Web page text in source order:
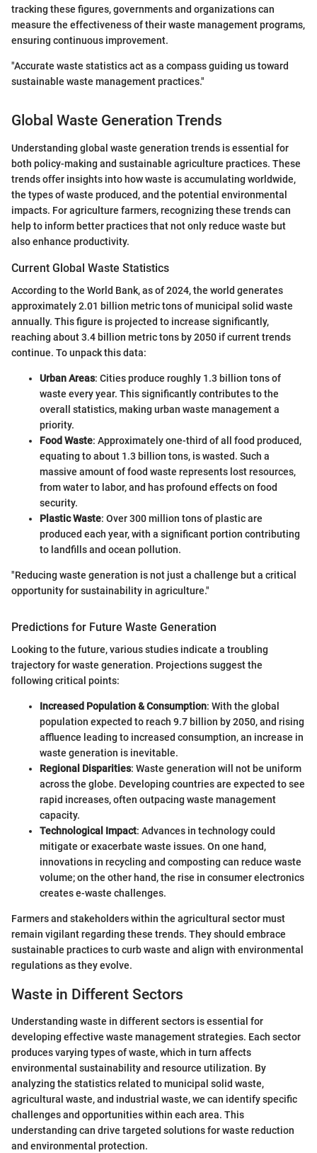
tracking these figures, governments and organizations can
measure the effectiveness of their waste management programs,
ensuring continuous improvement.
"Accurate waste statistics act as a compass guiding us toward
sustainable waste management practices."
Global Waste Generation Trends
Understanding global waste generation trends is essential for
both policy-making and sustainable agriculture practices. These
trends offer insights into how waste is accumulating worldwide,
the types of waste produced, and the potential environmental
impacts. For agriculture farmers, recognizing these trends can
help to inform better practices that not only reduce waste but
also enhance productivity.
Current Global Waste Statistics
According to the World Bank, as of 2024, the world generates
approximately 2.01 billion metric tons of municipal solid waste
annually. This figure is projected to increase significantly,
reaching about 3.4 billion metric tons by 2050 if current trends
continue. To unpack this data:
Urban Areas: Cities produce roughly 1.3 billion tons of
waste every year. This significantly contributes to the
overall statistics, making urban waste management a
priority.
Food Waste: Approximately one-third of all food produced,
equating to about 1.3 billion tons, is wasted. Such a
massive amount of food waste represents lost resources,
from water to labor, and has profound effects on food
security.
Plastic Waste: Over 300 million tons of plastic are
produced each year, with a significant portion contributing
to landfills and ocean pollution.
"Reducing waste generation is not just a challenge but a critical
opportunity for sustainability in agriculture."
Predictions for Future Waste Generation
Looking to the future, various studies indicate a troubling
trajectory for waste generation. Projections suggest the
following critical points:
Increased Population & Consumption: With the global
population expected to reach 9.7 billion by 2050, and rising
affluence leading to increased consumption, an increase in
waste generation is inevitable.
Regional Disparities: Waste generation will not be uniform
across the globe. Developing countries are expected to see
rapid increases, often outpacing waste management
capacity.
Technological Impact: Advances in technology could
mitigate or exacerbate waste issues. On one hand,
innovations in recycling and composting can reduce waste
volume; on the other hand, the rise in consumer electronics
creates e-waste challenges.
Farmers and stakeholders within the agricultural sector must
remain vigilant regarding these trends. They should embrace
sustainable practices to curb waste and align with environmental
regulations as they evolve.
Waste in Different Sectors
Understanding waste in different sectors is essential for
developing effective waste management strategies. Each sector
produces varying types of waste, which in turn affects
environmental sustainability and resource utilization. By
analyzing the statistics related to municipal solid waste,
agricultural waste, and industrial waste, we can identify specific
challenges and opportunities within each area. This
understanding can drive targeted solutions for waste reduction
and environmental protection.